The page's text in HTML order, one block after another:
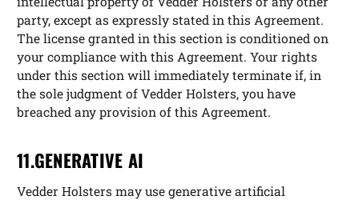
party, except as expressly stated in this Agreement.
The license granted in this section is conditioned on
your compliance with this Agreement. Your rights
under this section will immediately terminate if, in
the sole judgment of Vedder Holsters, you have
breached any provision of this Agreement.
11.GENERATIVE AI
Vedder Holsters may use generative artificial